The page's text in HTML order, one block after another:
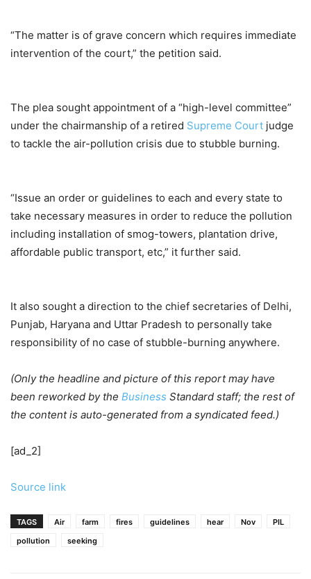
“The matter is of grave concern which requires immediate
intervention of the court,” the petition said.
The plea sought appointment of a “high-level committee”
under the chairmanship of a retired Supreme Court judge
to tackle the air-pollution crisis due to stubble burning.
“Issue an order or guidelines to each and every state to
take necessary measures in order to reduce the pollution
including installation of smog-towers, plantation drive,
affordable public transport, etc,” it further said.
It also sought a direction to the chief secretaries of Delhi,
Punjab, Haryana and Uttar Pradesh to personally take
responsibility of no case of stubble-burning anywhere.
(Only the headline and picture of this report may have
been reworked by the Business Standard staff; the rest of
the content is auto-generated from a syndicated feed.)
[ad_2]
Source link
TAGS Air farm fires guidelines hear Nov
PIL
pollution
seeking